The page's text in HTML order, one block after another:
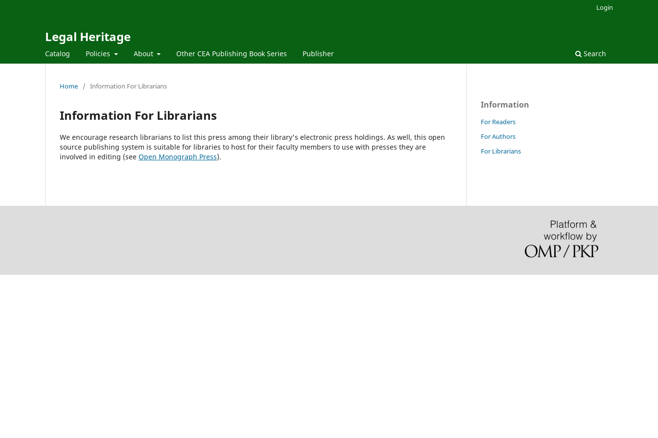
Legal Heritage
Catalog Policies About Other CEA Publishing Book Series Publisher Search
Login
Home / Information For Librarians
Information For Librarians
We encourage research librarians to list this press among their library's electronic press holdings. As well, this open
source publishing system is suitable for libraries to host for their faculty members to use with presses they are
involved in editing (see Open Monograph Press).
Information
For Readers
For Authors
For Librarians